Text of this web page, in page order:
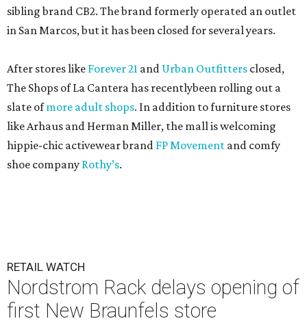
sibling brand CB2. The brand formerly operated an outlet
in San Marcos, but it has been closed for several years.
After stores like Forever 21 and Urban Outfitters closed,
The Shops of La Cantera has recentlybeen rolling out a
slate ofmore adult shops. In addition to furniture stores
like Arhaus and Herman Miller, the mall is welcoming
hippie-chic activewear brand FP Movement and comfy
shoe company Rothy’s.
RETAIL WATCH
Nordstrom Rack delays opening of
first New Braunfels store